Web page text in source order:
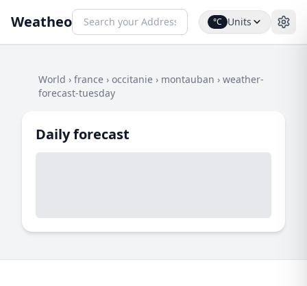
Weatheo °C Units
World › france › occitanie › montauban › weather-
forecast-tuesday
Daily forecast